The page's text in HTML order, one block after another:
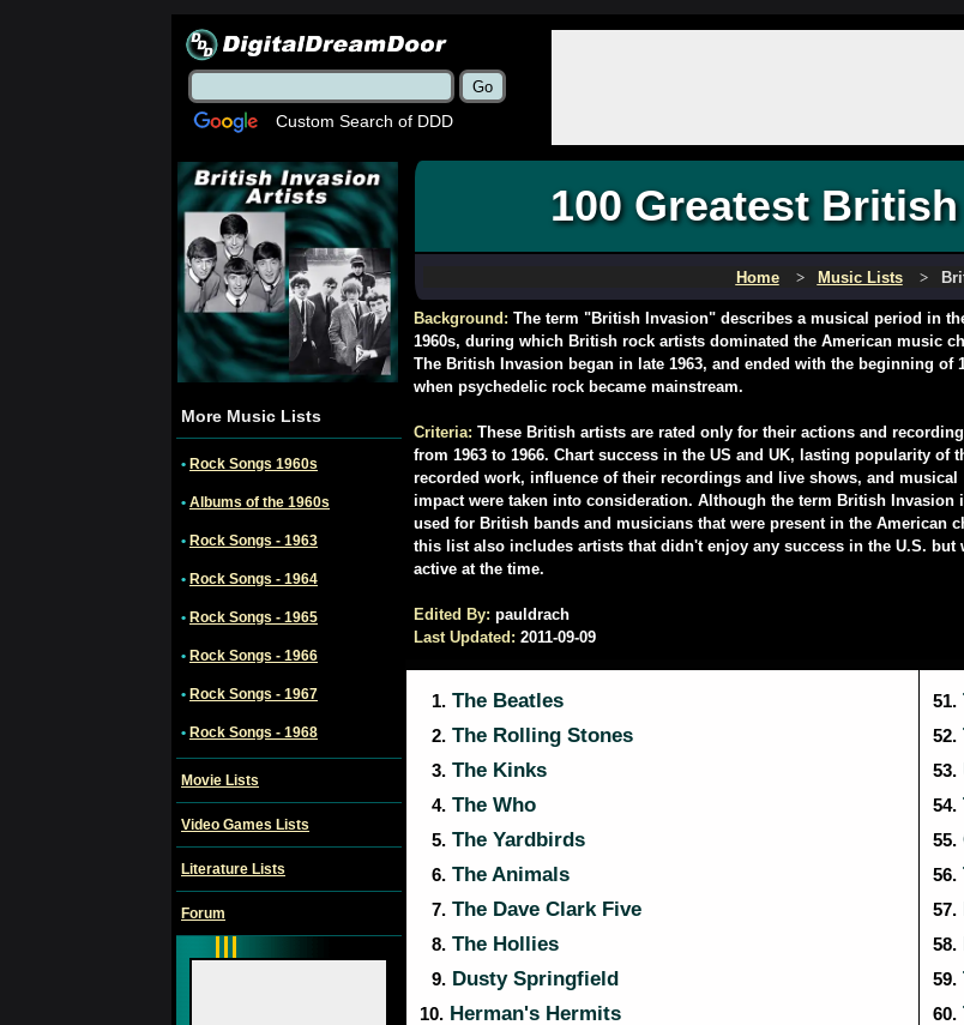
Custom Search of DDD
More Music Lists
• Rock Songs 1960s
• Albums of the 1960s
• Rock Songs - 1963
• Rock Songs - 1964
• Rock Songs - 1965
• Rock Songs - 1966
• Rock Songs - 1967
• Rock Songs - 1968
Movie Lists
Video Games Lists
Literature Lists
Forum
100 Greatest
Home Music Lists
Background: The term "British Invasion" describes a musical period in
1960s, during which British rock artists dominated the American music
The British Invasion began in late 1963, and ended with the beginning of
when psychedelic rock became mainstream.
Criteria: These British artists are rated only for their actions and
from 1963 to 1966. Chart success in the US and UK, lasting popularity of
recorded work, influence of their recordings and live shows, and musical
impact were taken into consideration. Although the term British Invasion
used for British bands and musicians that were present in the American
this list also includes artists that didn't enjoy any success in the U.S. but
active at the time.
Edited By: pauldrach
Last Updated: 2011-09-09
1. The Beatles
2. The Rolling Stones
3. The Kinks
4. The Who
5. The Yardbirds
6. The Animals
7. The Dave Clark Five
8. The Hollies
9. Dusty Springfield
10. Herman's Hermits
51.
52.
53.
54.
55.
56.
57.
58.
59.
60.